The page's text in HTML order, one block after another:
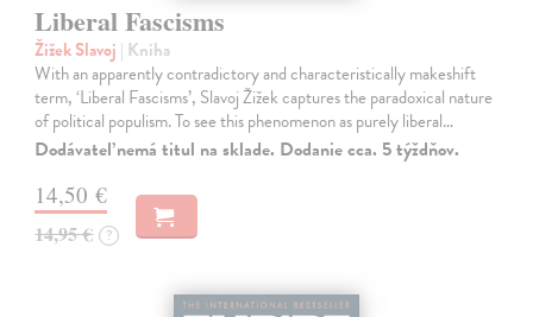
Liberal Fascisms
Žižek Slavoj | Kniha
With an apparently contradictory and characteristically makeshift
term, ‘Liberal Fascisms’, Slavoj Žižek captures the paradoxical nature
of political populism. To see this phenomenon as purely liberal…
Dodávateľ nemá titul na sklade. Dodanie cca. 5 týždňov.
14,50 €
14,95 € ?